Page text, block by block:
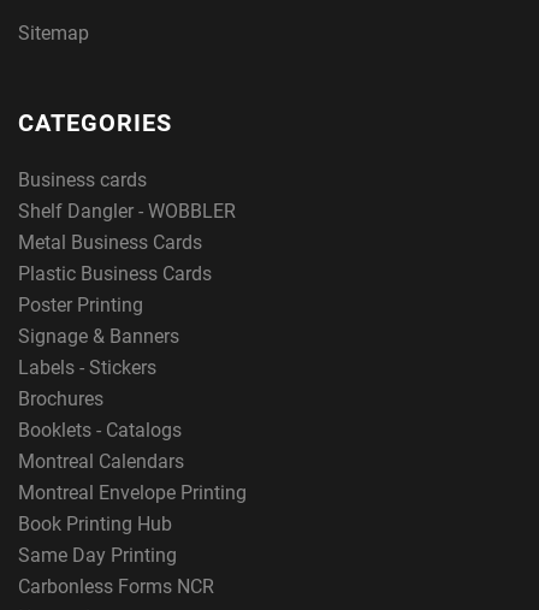
Sitemap
CATEGORIES
Business cards
Shelf Dangler - WOBBLER
Metal Business Cards
Plastic Business Cards
Poster Printing
Signage & Banners
Labels - Stickers
Brochures
Booklets - Catalogs
Montreal Calendars
Montreal Envelope Printing
Book Printing Hub
Same Day Printing
Carbonless Forms NCR